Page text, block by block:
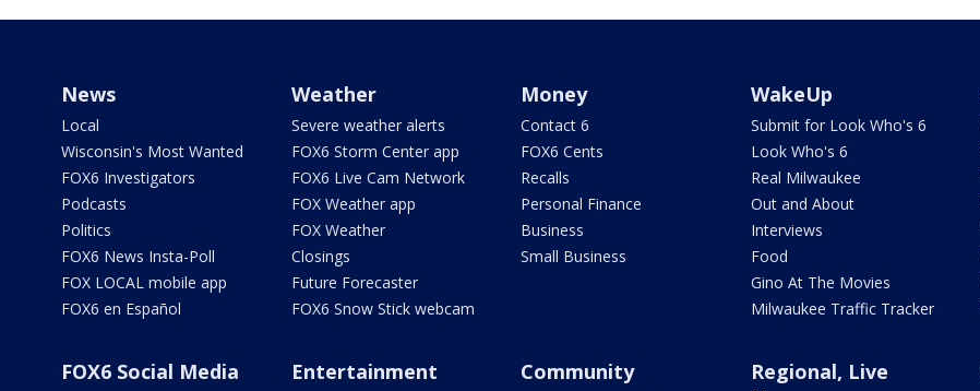
News
Local
Wisconsin's Most Wanted
FOX6 Investigators
Podcasts
Politics
FOX6 News Insta-Poll
FOX LOCAL mobile app
FOX6 en Español
Weather
Severe weather alerts
FOX6 Storm Center app
FOX6 Live Cam Network
FOX Weather app
FOX Weather
Closings
Future Forecaster
FOX6 Snow Stick webcam
Money
Contact 6
FOX6 Cents
Recalls
Personal Finance
Business
Small Business
WakeUp
Submit for Look Who's 6
Look Who's 6
Real Milwaukee
Out and About
Interviews
Food
Gino At The Movies
Milwaukee Traffic Tracker
FOX6 Social Media Entertainment Community
Regional, Live